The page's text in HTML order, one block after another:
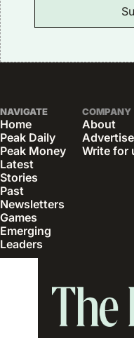
NAVIGATE
Home
Peak Daily
Peak Money
Latest
Stories
Past
Newsletters
Games
Emerging
Leaders
COMPANY
About
Advertise
Write for